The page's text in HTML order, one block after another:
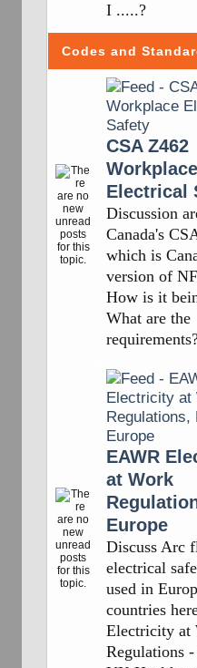
I .....?
Codes and
CSA Z462
Workplace
Electrical
Discussion
Canada's
which is
version of
How is it
What are the
EAWR
at Work
Europe
Discuss Arc
electrical
used in
countries
Electricity at
Regulations